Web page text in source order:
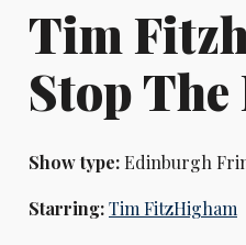
Tim
Stop The
Show type:Edinburgh
Starring:Tim FitzHigham